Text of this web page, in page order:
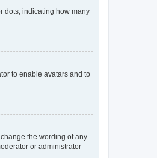
dots, indicating how many
to enable avatars and to
the wording of any
or administrator